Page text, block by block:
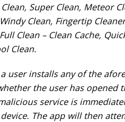
Super Clean, Meteor
Clean, Fingertip
Clean – Clean Cache,
Clean.
a user installs any of the
the user has opened
service is
The app will then